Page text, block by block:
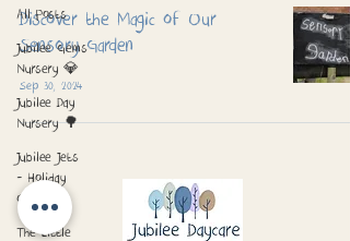
All Posts
Jubilee Gems
Nursery 💎
Jubilee Day
Nursery 🌳
Jubilee Jets
- Holiday
Club 📅
The Little
Discover the Magic of Our
Sensory Garden
Sep 30, 2024